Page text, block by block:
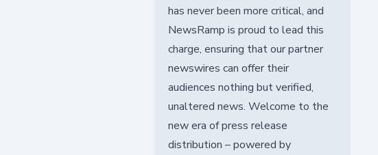
has never been more critical, and
NewsRamp is proud to lead this
charge, ensuring that our partner
newswires can offer their
audiences nothing but verified,
unaltered news. Welcome to the
new era of press release
distribution – powered by